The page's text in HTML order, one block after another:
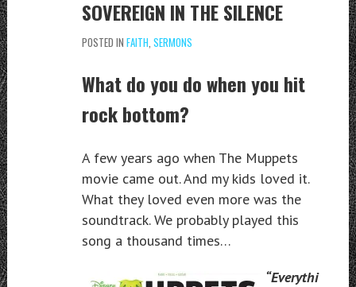
SOVEREIGN IN THE SILENCE
POSTED IN FAITH SERMONS
What do you do when you hit
rock bottom?
A few years ago when The Muppets
movie came out. And my kids loved it.
What they loved even more was the
soundtrack. We probably played this
song a thousand times…
“Everythi